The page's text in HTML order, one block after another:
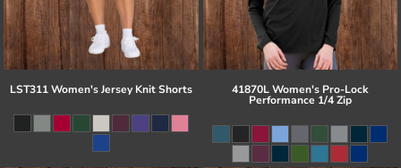
LST311 Women's Jersey Knit Shorts 41870L Women's Pro-Lock
Performance 1/4 Zip